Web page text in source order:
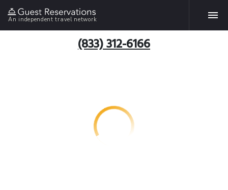
An independent travel network
(833) 312-6166